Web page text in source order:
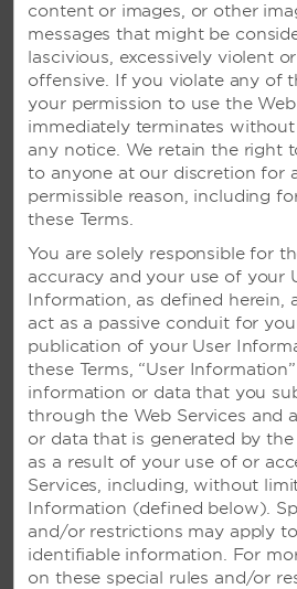
SEE RESORT
content or images, or other
messages that might be
lascivious, excessively violent
offensive. If you violate any of
your permission to use the
immediately terminates
any notice. We retain the right
to anyone at our discretion for
permissible reason, including
these Terms.
You are solely responsible for
accuracy and your use of your
Information, as defined herein,
act as a passive conduit for
publication of your User
these Terms, “User
information or data that you
through the Web Services and
or data that is generated by the
as a result of your use of or
Services, including, without
Information (defined below).
and/or restrictions may apply
identifiable information. For
on these special rules and/or